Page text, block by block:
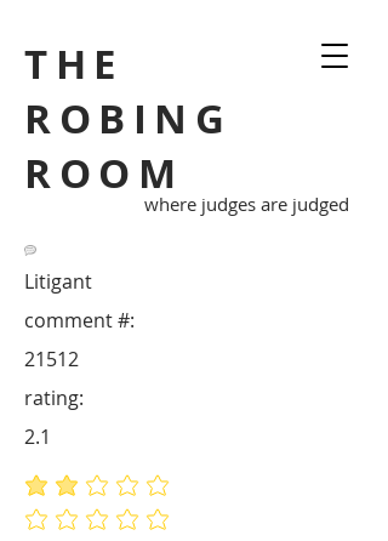
THE
ROBING
ROOM
where judges are judged
Litigant
21512
comment #:
average rating is 2.1 out of 5
No ratings yet
rating:
2.1